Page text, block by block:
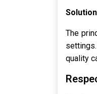
The
quality